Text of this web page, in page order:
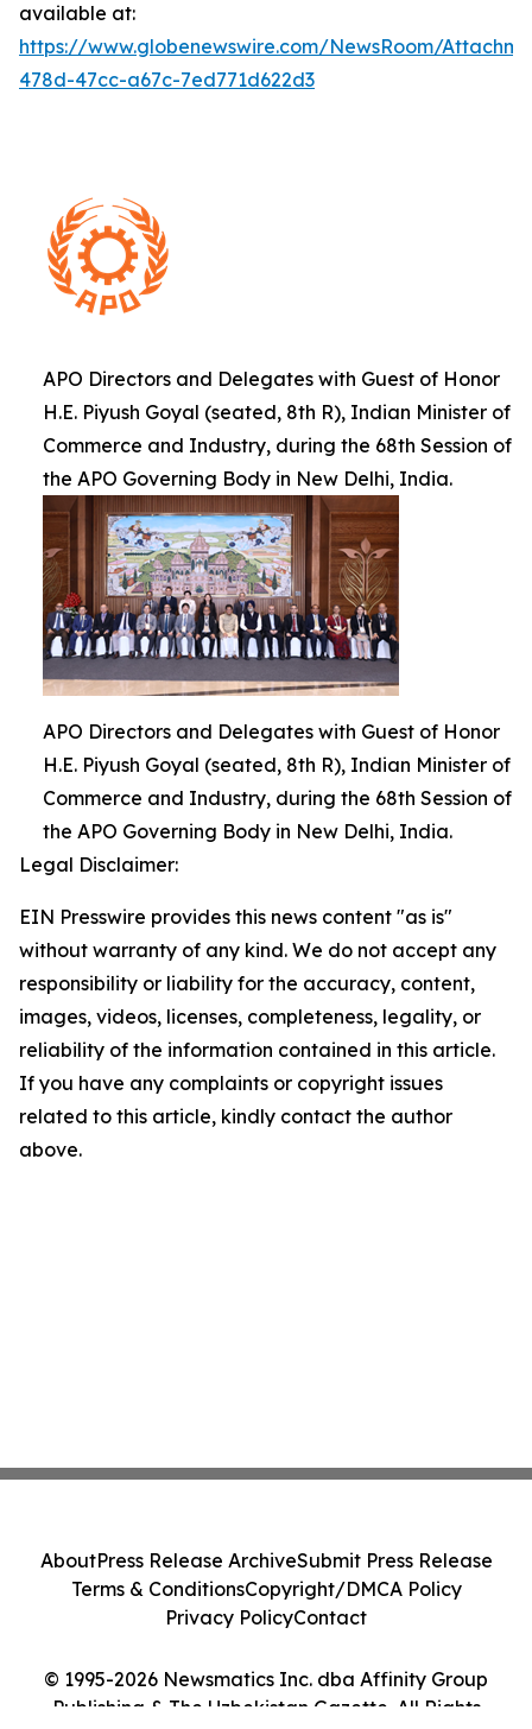
available at:
https://www.globenewswire.com/NewsRoom/
478d-47cc-a67c-7ed771d622d3
APO Directors and Delegates with Guest of Honor
H.E. Piyush Goyal (seated, 8th R), Indian Minister of
Commerce and Industry, during the 68th Session of
the APO Governing Body in New Delhi, India.
APO Directors and Delegates with Guest of Honor
H.E. Piyush Goyal (seated, 8th R), Indian Minister of
Commerce and Industry, during the 68th Session of
the APO Governing Body in New Delhi, India.
Legal Disclaimer:
EIN Presswire provides this news content "as is"
without warranty of any kind. We do not accept any
responsibility or liability for the accuracy, content,
images, videos, licenses, completeness, legality, or
reliability of the information contained in this article.
If you have any complaints or copyright issues
related to this article, kindly contact the author
above.
© 1995-2026 Newsmatics Inc. dba Affinity Group
Publishing & The Uzbekistan Gazette. All Rights
AboutPress Release ArchiveSubmit Press Release
Terms & ConditionsCopyright/DMCA Policy
Privacy PolicyContact